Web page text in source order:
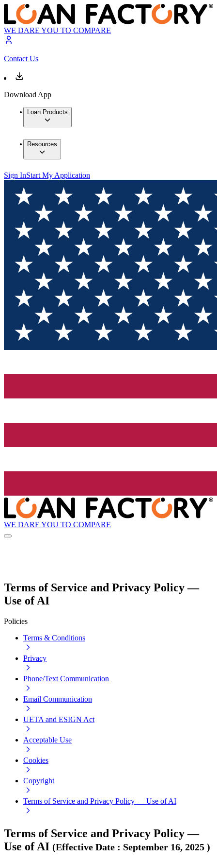
WE DARE YOU TO COMPARE
Contact Us
Download App
Loan Products
Resources
Sign InStart My Application
WE DARE YOU TO COMPARE
Terms of Service and Privacy Policy —
Use of AI
Policies
Terms & Conditions
Privacy
Phone/Text Communication
Email Communication
UETA and ESIGN Act
Acceptable Use
Cookies
Copyright
Terms of Service and Privacy Policy — Use of AI
Terms of Service and Privacy Policy —
Use of AI (Effective Date : September 16, 2025 )